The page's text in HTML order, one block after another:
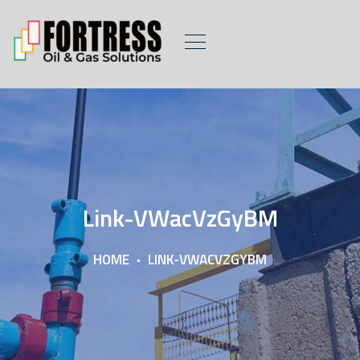
Link-VWacVzGyBM
HOME LINK-VWACVZGYBM